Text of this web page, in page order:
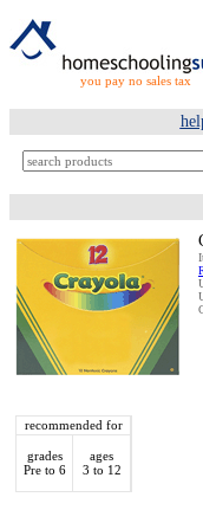
you pay no sales tax
recommended for
grades
Pre to 6
ages
3 to 12